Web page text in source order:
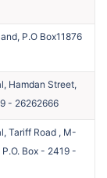
P.O Box11876
Hamdan Street,
- 26262666
Tariff Road , M-
Box - 2419 -